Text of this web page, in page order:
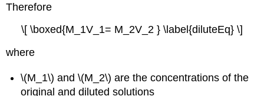
Therefore
\[ \boxed{M_1V_1= M_2V_2 } \label{diluteEq} \]
where
\(M_1\) and \(M_2\) are the concentrations of the
original and diluted solutions